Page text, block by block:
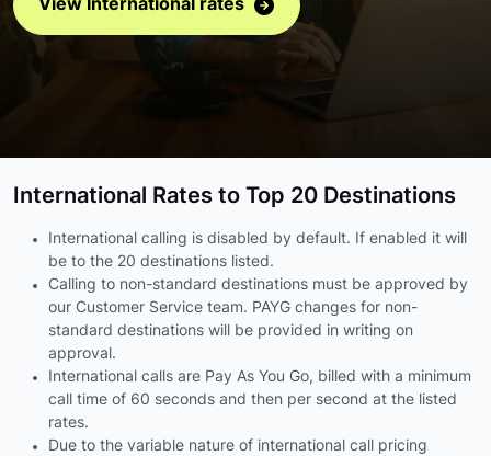
View International rates
International Rates to Top 20 Destinations
International calling is disabled by default. If enabled it will
be to the 20 destinations listed.
Calling to non-standard destinations must be approved by
our Customer Service team. PAYG changes for non-
standard destinations will be provided in writing on
approval.
International calls are Pay As You Go, billed with a minimum
call time of 60 seconds and then per second at the listed
rates.
Due to the variable nature of international call pricing